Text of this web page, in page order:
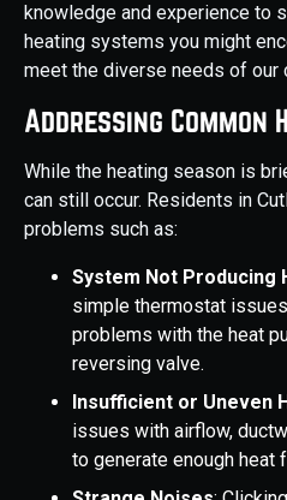
knowledge and experience to
heating systems you might
meet the diverse needs of our
Addressing Common
While the heating season is
can still occur. Residents in
problems such as:
System Not Producing
simple thermostat
problems with the heat
reversing valve.
Insufficient or Uneven
issues with airflow,
to generate enough heat